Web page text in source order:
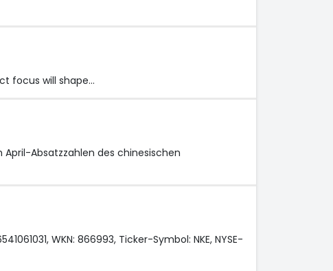
focus will shape…
April-Absatzzahlen des chinesischen
WKN: 866993, Ticker-Symbol: NKE, NYSE-